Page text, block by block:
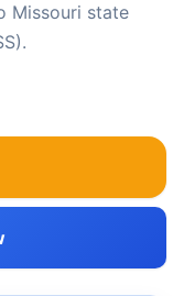
Missouri state
Review quantity